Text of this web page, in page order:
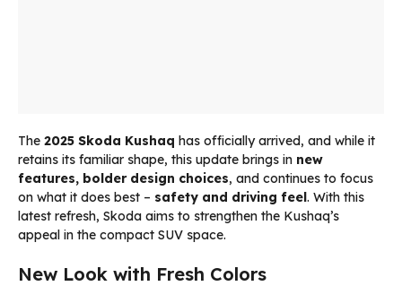
The 2025 Skoda Kushaq has officially arrived, and while it
retains its familiar shape, this update brings in new
features, bolder design choices, and continues to focus
on what it does best – safety and driving feel. With this
latest refresh, Skoda aims to strengthen the Kushaq’s
appeal in the compact SUV space.
New Look with Fresh Colors